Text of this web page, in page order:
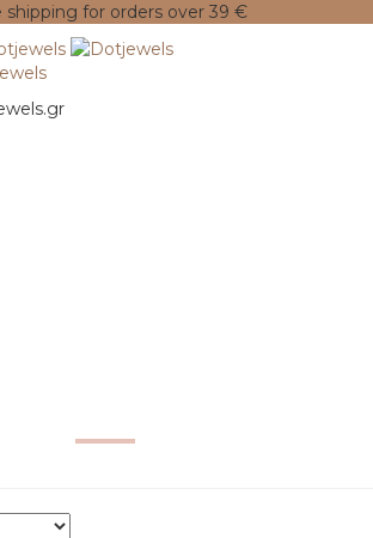
shipping for orders over 39 €